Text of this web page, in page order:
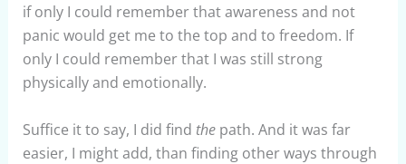
if only I could remember that awareness and not
panic would get me to the top and to freedom. If
only I could remember that I was still strong
physically and emotionally.
Suffice it to say, I did find the path. And it was far
easier, I might add, than finding other ways through